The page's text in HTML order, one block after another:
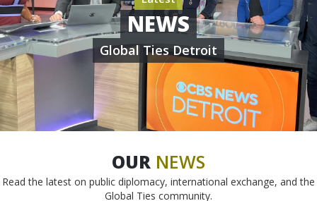
NEWS
Global Ties Detroit
OUR NEWS
Read the latest on public diplomacy, international exchange, and the
Global Ties community.